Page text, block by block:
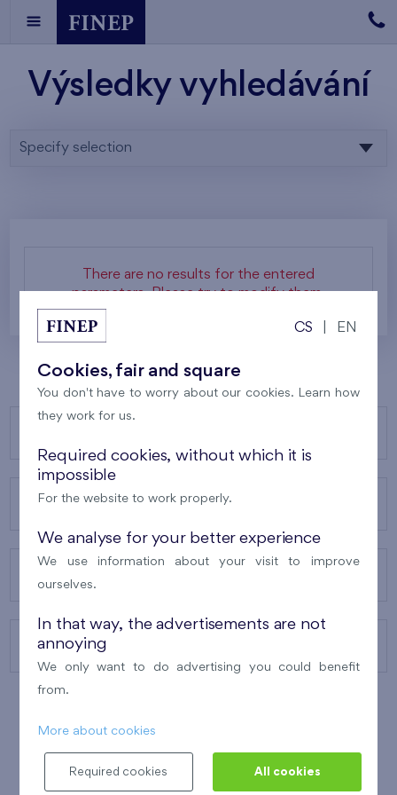
Výsledky vyhledávání
Specify selection
There are no results for the entered
parameters. Please try to modify them.
ABOUT US
CONTACTS
CS EN
Cookies, fair and square
You don't have to worry about our cookies. Learn how
they work for us.
Required cookies, without which it is
impossible
For the website to work properly.
We analyse for your better experience
We use information about your visit to improve
ourselves.
In that way, the advertisements are not
annoying
We only want to do advertising you could benefit
from.
More about cookies
Required cookies All cookies